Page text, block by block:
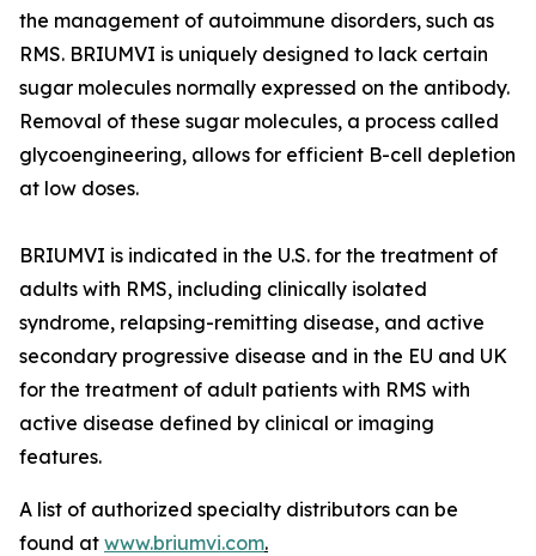
the management of autoimmune disorders, such as
RMS. BRIUMVI is uniquely designed to lack certain
sugar molecules normally expressed on the antibody.
Removal of these sugar molecules, a process called
glycoengineering, allows for efficient B-cell depletion
at low doses.
BRIUMVI is indicated in the U.S. for the treatment of
adults with RMS, including clinically isolated
syndrome, relapsing-remitting disease, and active
secondary progressive disease and in the EU and UK
for the treatment of adult patients with RMS with
active disease defined by clinical or imaging
features.
A list of authorized specialty distributors can be
found at www.briumvi.com.